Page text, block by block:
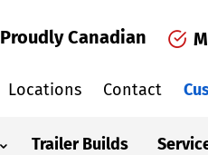
Proudly Canadian
Locations Contact
Trailer Builds